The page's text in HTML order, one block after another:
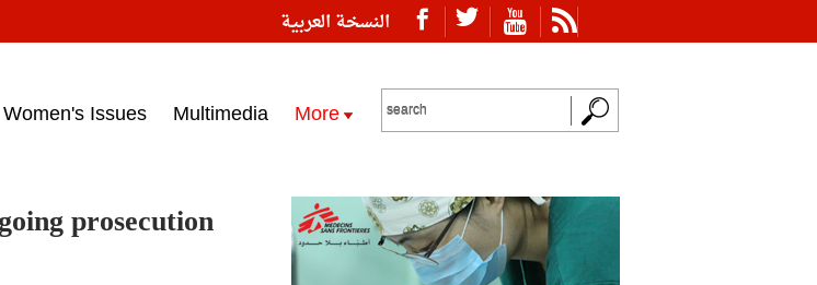
النسخة العربية 2017‎
Women's Issues Multimedia More
prosecution